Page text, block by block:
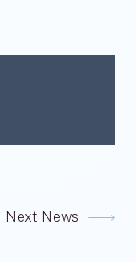
Next News